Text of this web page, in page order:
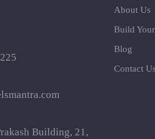
Building, 21,
About Us
Build
Blog
Contact Us